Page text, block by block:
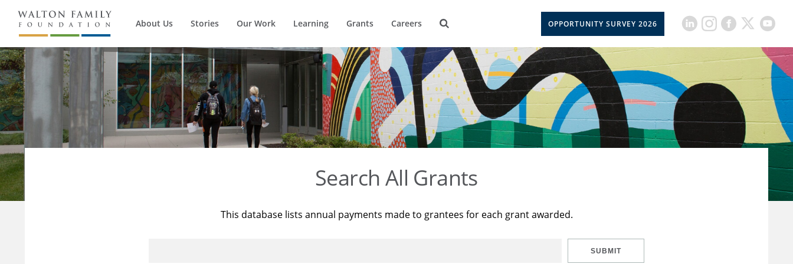
About Us Stories Our Work Learning Grants Careers OPPORTUNITY SURVEY 2026
Search All Grants
This database lists annual payments made to grantees for each grant awarded.
SUBMIT